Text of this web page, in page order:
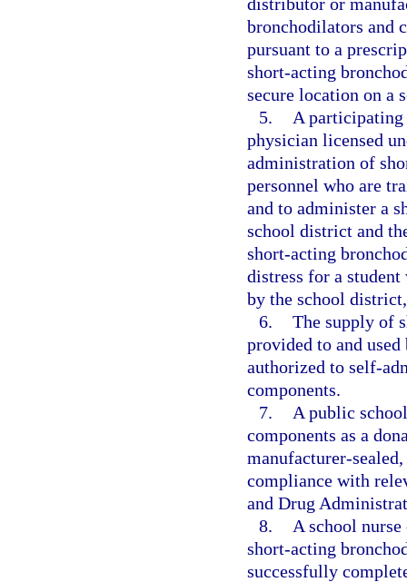
bronchodilators and
pursuant to a
short-acting
secure location on a
5.
A participating
physician licensed
administration of
personnel who are
and to administer a
school district and
short-acting
distress for a
by the school
6. The supply of
provided to and
authorized to self-
components.
7.
A public
components as a
manufacturer-
compliance with
and Drug
8.
A school
short-acting
successfully